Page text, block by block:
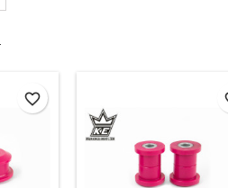
favorite_border